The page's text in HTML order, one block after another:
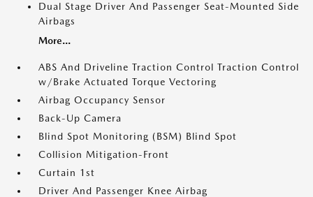
Dual Stage Driver And Passenger Seat-Mounted Side
Airbags
More...
ABS And Driveline Traction Control Traction Control
w/Brake Actuated Torque Vectoring
Airbag Occupancy Sensor
Back-Up Camera
Blind Spot Monitoring (BSM) Blind Spot
Collision Mitigation-Front
Curtain 1st
Driver And Passenger Knee Airbag